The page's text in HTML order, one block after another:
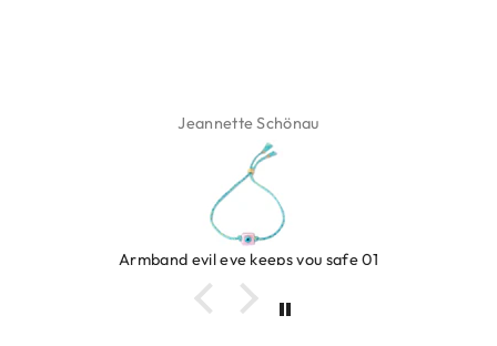
Jeannette Schönau
Armband evil eye keeps you safe 01